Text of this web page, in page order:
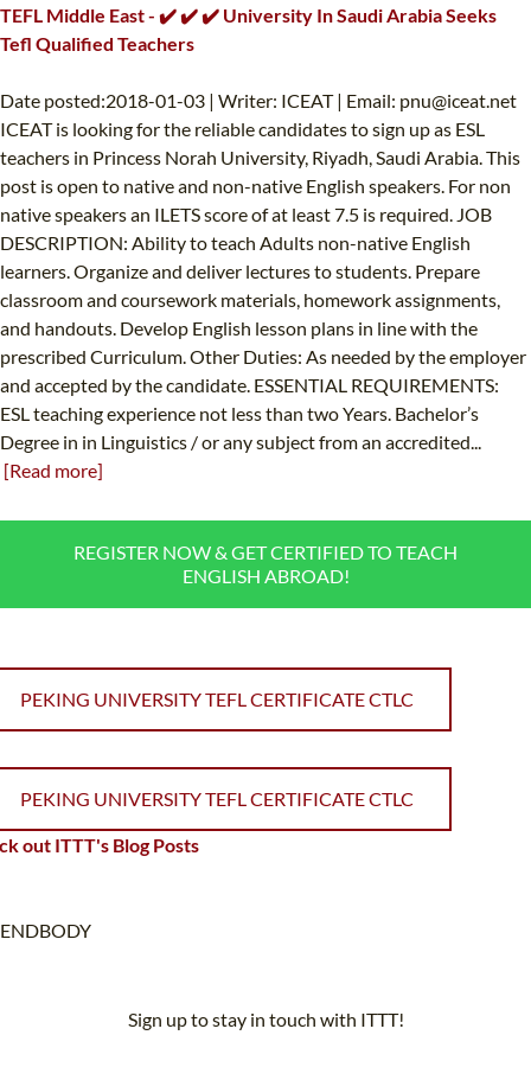
TEFL Middle East - ✔️ ✔️ ✔️ University In Saudi Arabia Seeks
Tefl Qualified Teachers
Date posted:2018-01-03 | Writer: ICEAT | Email: pnu@iceat.net
ICEAT is looking for the reliable candidates to sign up as ESL
teachers in Princess Norah University, Riyadh, Saudi Arabia. This
post is open to native and non-native English speakers. For non
native speakers an ILETS score of at least 7.5 is required. JOB
DESCRIPTION: Ability to teach Adults non-native English
learners. Organize and deliver lectures to students. Prepare
classroom and coursework materials, homework assignments,
and handouts. Develop English lesson plans in line with the
prescribed Curriculum. Other Duties: As needed by the employer
and accepted by the candidate. ESSENTIAL REQUIREMENTS:
ESL teaching experience not less than two Years. Bachelor’s
Degree in in Linguistics / or any subject from an accredited...
[Read more]
REGISTER NOW & GET CERTIFIED TO TEACH
ENGLISH ABROAD!
PEKING UNIVERSITY TEFL CERTIFICATE CTLC
PEKING UNIVERSITY TEFL CERTIFICATE CTLC
out ITTT's Blog Posts
ENDBODY
Sign up to stay in touch with ITTT!